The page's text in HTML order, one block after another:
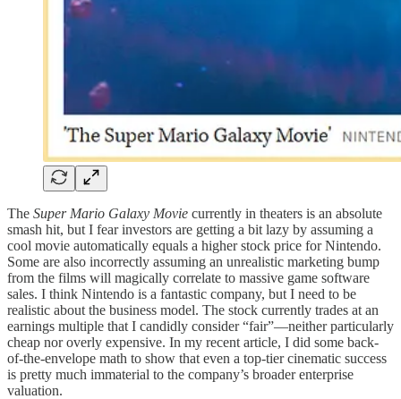
The Super Mario Galaxy Movie currently in theaters is an absolute
smash hit, but I fear investors are getting a bit lazy by assuming a
cool movie automatically equals a higher stock price for Nintendo.
Some are also incorrectly assuming an unrealistic marketing bump
from the films will magically correlate to massive game software
sales. I think Nintendo is a fantastic company, but I need to be
realistic about the business model. The stock currently trades at an
earnings multiple that I candidly consider “fair”—neither particularly
cheap nor overly expensive. In my recent article, I did some back-
of-the-envelope math to show that even a top-tier cinematic success
is pretty much immaterial to the company’s broader enterprise
valuation.